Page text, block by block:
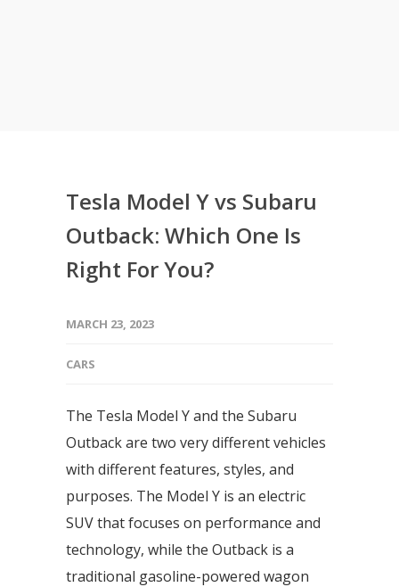
Tesla Model Y vs Subaru
Outback: Which One Is
Right For You?
MARCH 23, 2023
CARS
The Tesla Model Y and the Subaru
Outback are two very different vehicles
with different features, styles, and
purposes. The Model Y is an electric
SUV that focuses on performance and
technology, while the Outback is a
traditional gasoline-powered wagon